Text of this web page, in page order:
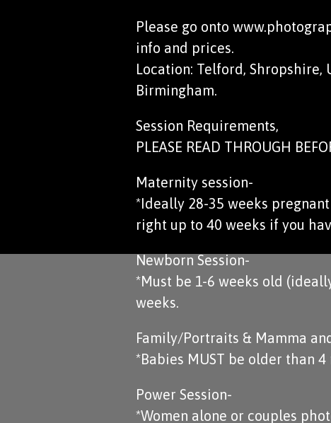
Please go onto
info and prices.
Location: Telford, Shropshire,
Birmingham.
Session Requirements,
PLEASE READ THROUGH
Maternity session-
*Ideally 28-35 weeks
right up to 40 weeks if you
Newborn Session-
*Must be 1-6 weeks old
weeks.
Family/Portraits & Mamma
*Babies MUST be older than
Power Session-
*Women alone or couples